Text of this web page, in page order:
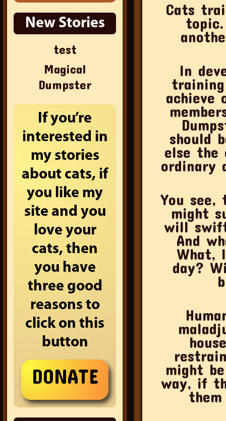
New Stories
test
Magical
Dumpster
If you’re
interested in
my stories
about cats, if
you like my
site and you
love your
cats, then
you have
three good
reasons to
click on this
button
Cats
topic. If
In
achieve
should
else the
ordinary
You
might
will
And
What,
day?
might
way, if